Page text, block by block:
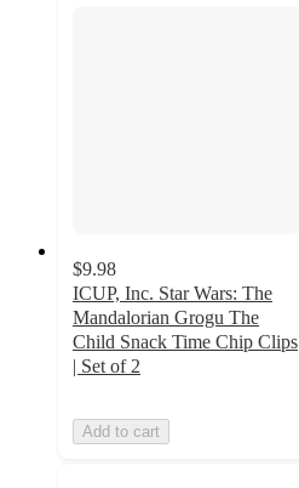
$9.98
ICUP, Inc. Star Wars: The
Mandalorian Grogu The
Child Snack Time Chip Clips
| Set of 2
Add to cart